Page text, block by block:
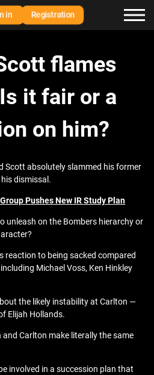
in Registration
flames
it fair or a
on him?
Scott absolutely slammed his former
dismissal.
Pushes New IR Study Plan
unleash on the Bombers hierarchy or
reaction to being sacked compared
Michael Voss, Ken Hinkley
the likely instability at Carlton —
Elijah Hollands.
and Carlton make literally the same
involved in a succession plan that